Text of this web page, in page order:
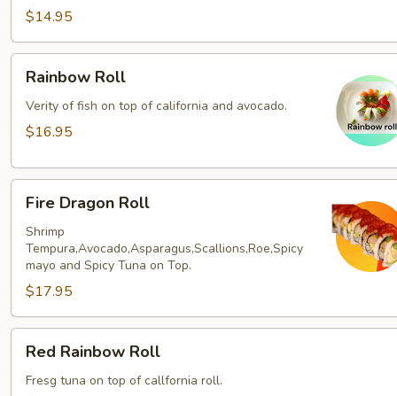
$14.95
RollRainbow Roll
Verity of fish on top of california and avocado.
$16.95
Dragon
Roll
Fire Dragon Roll
Shrimp
Tempura,Avocado,Asparagus,Scallions,Roe,Spicy
mayo and Spicy Tuna on Top.
$17.95
Rainbow
Roll
Red Rainbow Roll
Fresg tuna on top of callfornia roll.